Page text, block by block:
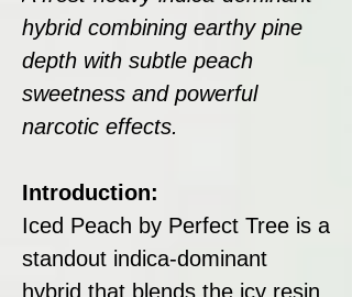
hybrid combining earthy pine
depth with subtle peach
sweetness and powerful
narcotic effects.
Introduction:
Iced Peach by Perfect Tree is a
standout indica-dominant
hybrid that blends the icy resin